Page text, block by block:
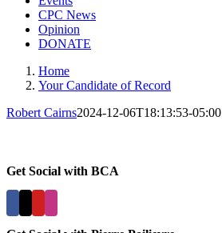
CPC News
Opinion
DONATE
Home
Your Candidate of Record
Robert Cairns2024-12-06T18:13:53-05:00
Get Social with BCA